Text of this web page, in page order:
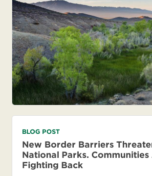
BLOG POST
New Border Barriers
National Parks. Communities
Fighting Back